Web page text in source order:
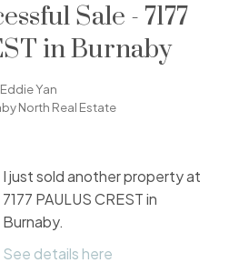
Sale - 7177
in Burnaby
Eddie Yan
North Real Estate
I just sold another property at
7177 PAULUS CREST in
Burnaby.
See details here